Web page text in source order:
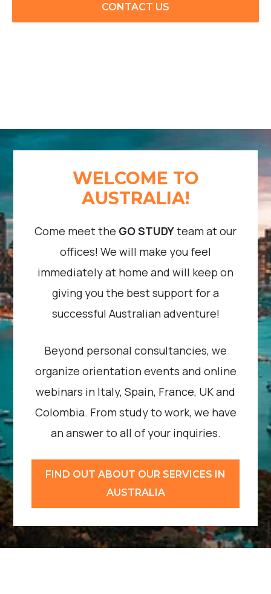
CONTACT US
WELCOME TO
AUSTRALIA!
Come meet the GO STUDYteam at our
offices! We will make you feel
immediately at home and will keep on
giving you the best support for a
successful Australian adventure!
Beyond personal consultancies, we
organize orientation events and online
webinars in Italy, Spain, France, UK and
Colombia. From study to work, we have
an answer to all of your inquiries.
FIND OUT ABOUT OUR SERVICES IN
AUSTRALIA